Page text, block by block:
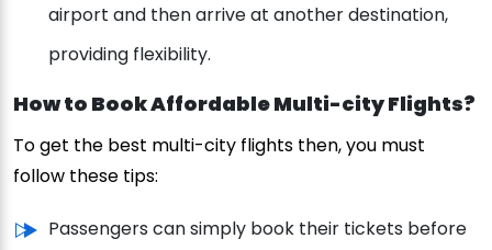
airport and then arrive at another destination,
providing flexibility.
How to Book Affordable Multi-city Flights?
To get the best multi-city flights then, you must
follow these tips:
Passengers can simply book their tickets before